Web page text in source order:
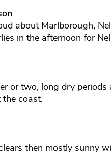
about Marlborough,
in the afternoon for
or two, long dry
coast.
then mostly sunny